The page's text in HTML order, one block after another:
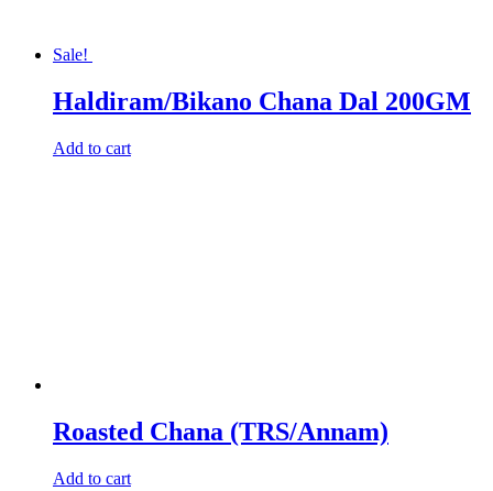
Sale!
Haldiram/Bikano Chana Dal 200GM
Add to cart
Roasted Chana (TRS/Annam)
Add to cart